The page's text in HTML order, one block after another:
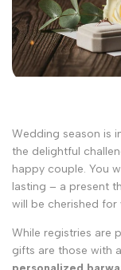
Wedding season is
the delightful
happy couple. You
lasting – a present
will be cherished for
While registries are
gifts are those with